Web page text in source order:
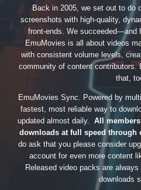
Back in 2005, we set out to do
screenshots with high-quality,
front-ends. We succeeded—and
EmuMovies is all about videos
with consistent volume levels,
community of content contributors.
that,
EmuMovies Sync. Powered by
fastest, most reliable way to
updated almost daily. All
downloads at full speed through
do ask that you please consider
account for even more content
Released video packs are
downloads